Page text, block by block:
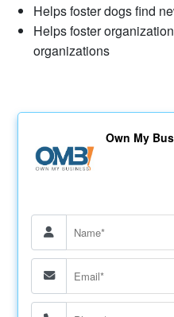
Helps foster dogs find
Helps foster
organizations
Own My